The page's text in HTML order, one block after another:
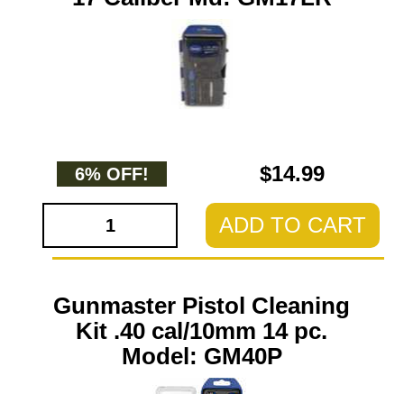
6% OFF! $14.99
ADD TO CART
Gunmaster Pistol Cleaning
Kit .40 cal/10mm 14 pc.
Model: GM40P